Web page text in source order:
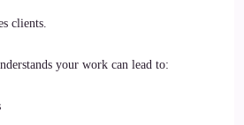
clients.
your work can lead to: